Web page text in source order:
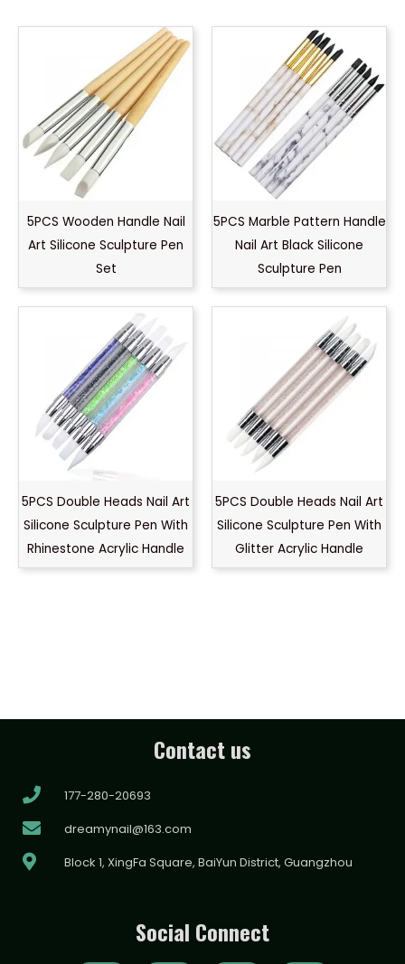
5PCS Wooden Handle Nail
Art Silicone Sculpture Pen
Set
5PCS Marble Pattern Handle
Nail Art Black Silicone
Sculpture Pen
5PCS Double Heads Nail Art
Silicone Sculpture Pen With
Rhinestone Acrylic Handle
5PCS Double Heads Nail Art
Silicone Sculpture Pen With
Glitter Acrylic Handle
Contact us
177-280-20693
dreamynail@163.com
Block 1, XingFa Square, BaiYun District, Guangzhou
Social Connect